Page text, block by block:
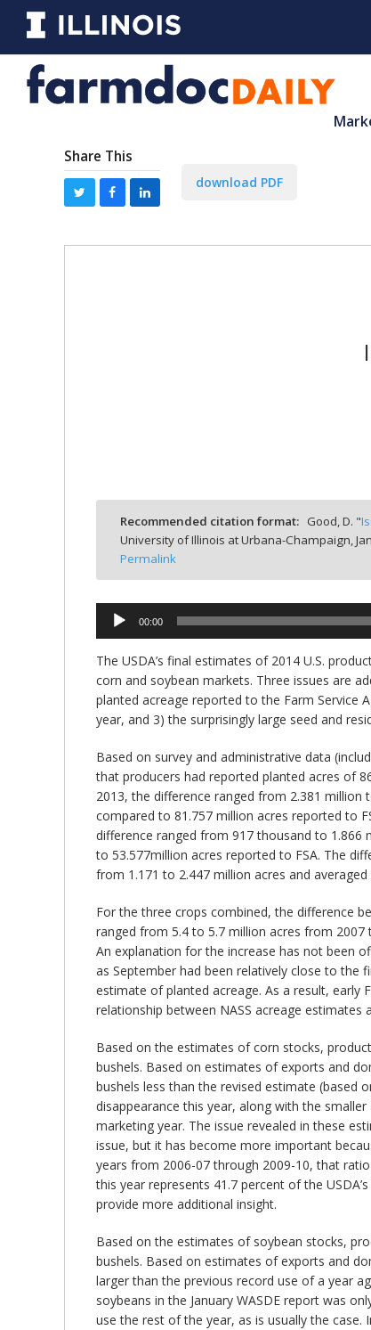
Share This
download PDF
Recommended citation format: Good, D. "
University of Illinois at Urbana-Champaign,
Permalink
Audio
Player
00:00
The USDA’s final estimates of 2014 U.S.
corn and soybean markets. Three issues are
planted acreage reported to the Farm Service
year, and 3) the surprisingly large seed and
Based on survey and administrative data
that producers had reported planted acres of
2013, the difference ranged from 2.381 million
compared to 81.757 million acres reported to
difference ranged from 917 thousand to 1.866
to 53.577million acres reported to FSA. The
from 1.171 to 2.447 million acres and averaged
For the three crops combined, the difference
ranged from 5.4 to 5.7 million acres from 2007
An explanation for the increase has not been
as September had been relatively close to the
estimate of planted acreage. As a result, early
relationship between NASS acreage estimates
Based on the estimates of corn stocks,
bushels. Based on estimates of exports and
bushels less than the revised estimate (based
disappearance this year, along with the
marketing year. The issue revealed in these
issue, but it has become more important
years from 2006-07 through 2009-10, that
this year represents 41.7 percent of the
provide more additional insight.
Based on the estimates of soybean stocks,
bushels. Based on estimates of exports and
larger than the previous record use of a year
soybeans in the January WASDE report was
use the rest of the year, as is usually the